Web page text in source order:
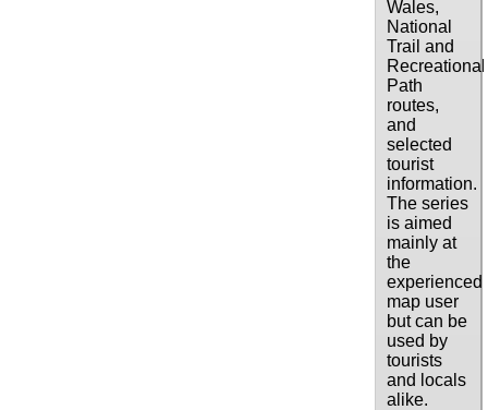
Wales,
National
Trail and
Recreational
Path
routes,
and
selected
tourist
information.
The series
is aimed
mainly at
the
experienced
map user
but can be
used by
tourists
and locals
alike.